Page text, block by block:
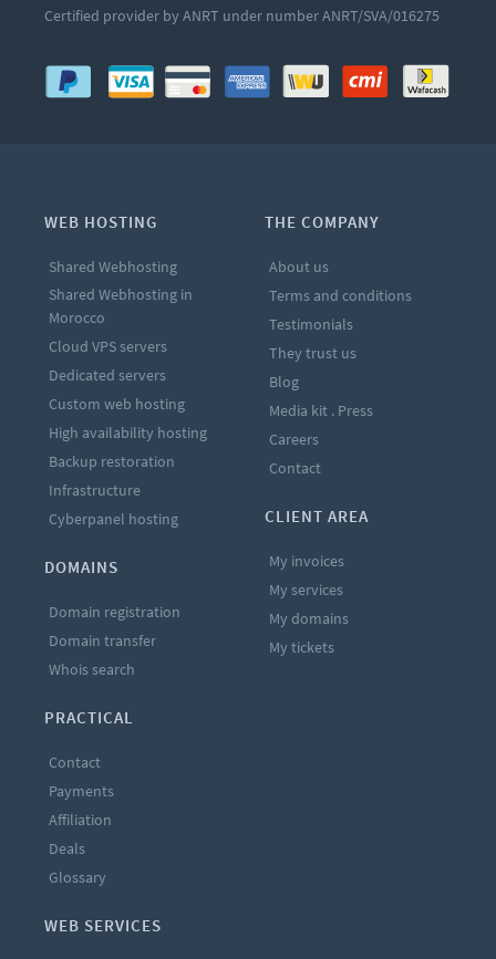
Certified provider by ANRT under number ANRT/SVA/016275
WEB HOSTING
Shared Webhosting
Shared Webhosting in
Morocco
Cloud VPS servers
Dedicated servers
Custom web hosting
High availability hosting
Backup restoration
Infrastructure
Cyberpanel hosting
DOMAINS
Domain registration
Domain transfer
Whois search
THE COMPANY
About us
Terms and conditions
Testimonials
They trust us
Blog
Media kit . Press
Careers
Contact
CLIENT AREA
My invoices
My services
My domains
My tickets
PRACTICAL
Contact
Payments
Affiliation
Deals
Glossary
WEB SERVICES